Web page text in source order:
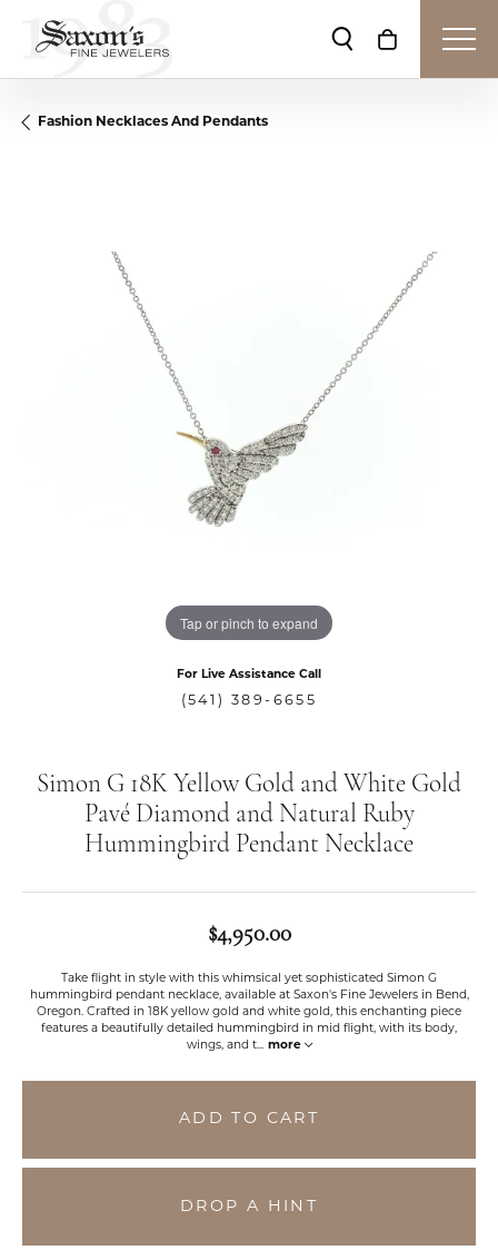
Toggle Search
Toggle
Fashion Necklaces And Pendants
Tap or pinch to expand
For Live Assistance Call
(541) 389-6655
Simon G 18K Yellow Gold and White Gold
Pavé Diamond and Natural Ruby
Hummingbird Pendant Necklace
$4,950.00
Take flight in style with this whimsical yet sophisticated Simon G
hummingbird pendant necklace, available at Saxon's Fine Jewelers in Bend,
Oregon. Crafted in 18K yellow gold and white gold, this enchanting piece
features a beautifully detailed hummingbird in mid flight, with its body,
wings, and t... more
ADD TO CART
DROP A HINT